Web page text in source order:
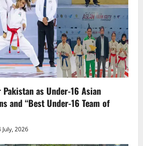
as Under-16 Asian
and “Best Under-16 Team of
July, 2026